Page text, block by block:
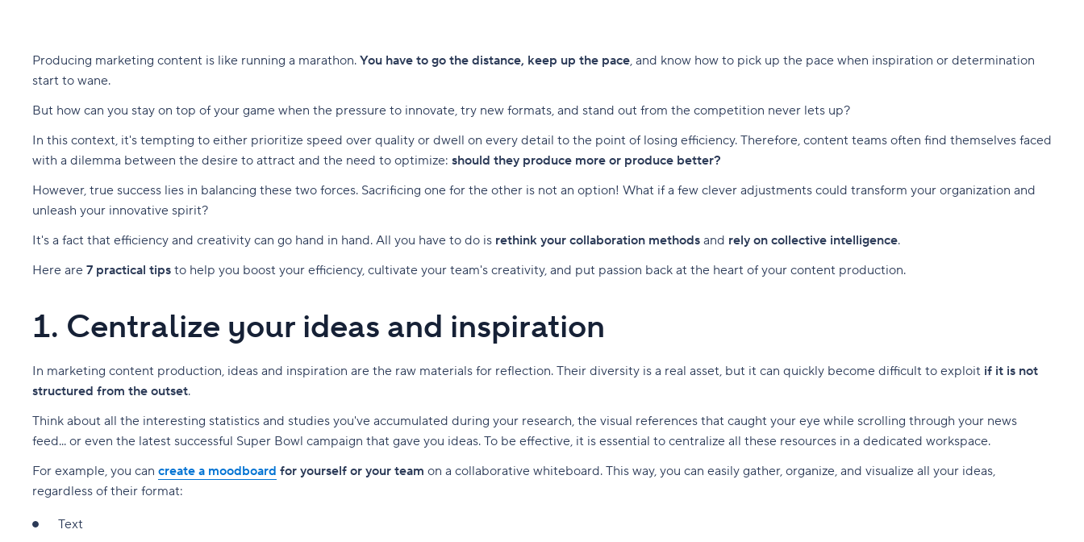
Producing marketing content is like running a marathon. You have to go the distance, keep up the pace, and know how to pick up the pace when inspiration or determination
start to wane.
But how can you stay on top of your game when the pressure to innovate, try new formats, and stand out from the competition never lets up?
In this context, it's tempting to either prioritize speed over quality or dwell on every detail to the point of losing efficiency. Therefore, content teams often find themselves faced
with a dilemma between the desire to attract and the need to optimize: should they produce more or produce better?
However, true success lies in balancing these two forces. Sacrificing one for the other is not an option! What if a few clever adjustments could transform your organization and
unleash your innovative spirit?
It's a fact that efficiency and creativity can go hand in hand. All you have to do is rethink your collaboration methods and rely on collective intelligence.
Here are 7 practical tips to help you boost your efficiency, cultivate your team's creativity, and put passion back at the heart of your content production.
1. Centralize your ideas and inspiration
In marketing content production, ideas and inspiration are the raw materials for reflection. Their diversity is a real asset, but it can quickly become difficult to exploit if it is not
structured from the outset.
Think about all the interesting statistics and studies you've accumulated during your research, the visual references that caught your eye while scrolling through your news
feed... or even the latest successful Super Bowl campaign that gave you ideas. To be effective, it is essential to centralize all these resources in a dedicated workspace.
For example, you can create a moodboard for yourself or your team on a collaborative whiteboard. This way, you can easily gather, organize, and visualize all your ideas,
regardless of their format:
Text